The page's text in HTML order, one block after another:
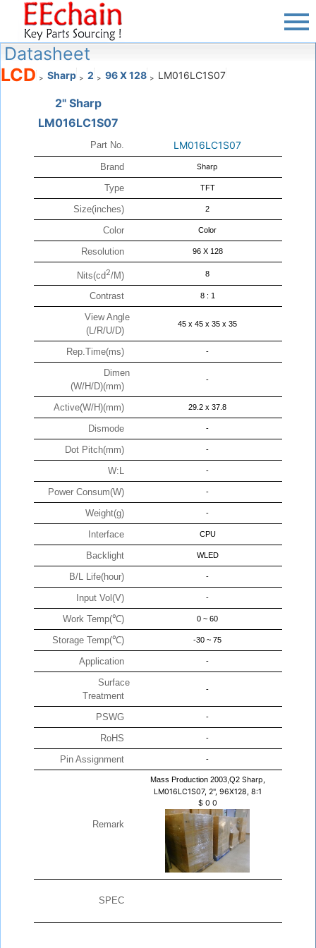
Datasheet
LCD > Sharp > 2 > 96 X 128 > LM016LC1S07
2" Sharp
LM016LC1S07
Part No. LM016LC1S07
Brand Sharp
Type TFT
Size(inches) 2
Color Color
Resolution 96 X 128
Nits(cd2/M) 8
Contrast 8 : 1
View Angle
(L/R/U/D)
45 x 45 x 35 x 35
Rep.Time(ms) -
Dimen
(W/H/D)(mm)
-
Active(W/H)(mm) 29.2 x 37.8
Dismode -
Dot Pitch(mm) -
W:L -
Power Consum(W) -
Weight(g) -
Interface CPU
Backlight WLED
B/L Life(hour) -
Input Vol(V) -
Work Temp(℃) 0 ~ 60
Storage Temp(℃) -30 ~ 75
Application -
Surface
Treatment
-
PSWG -
RoHS -
Pin Assignment -
Remark
Mass Production 2003,Q2 Sharp,
LM016LC1S07, 2", 96X128, 8:1
$ 0 0
SPEC